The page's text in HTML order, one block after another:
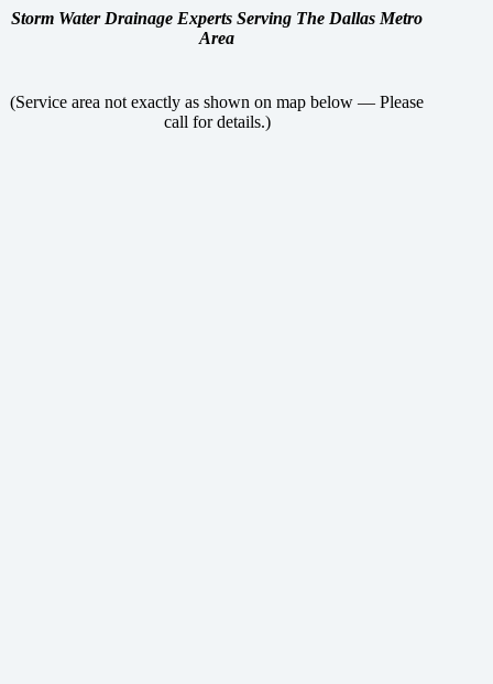
Storm Water Drainage Experts Serving The Dallas Metro
Area
(Service area not exactly as shown on map below — Please
call for details.)